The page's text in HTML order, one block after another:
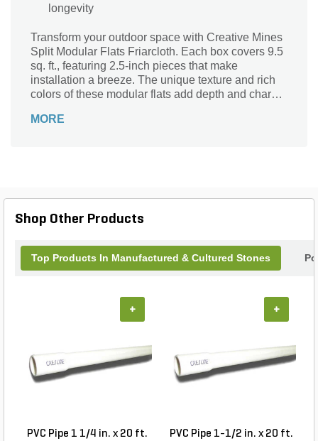
longevity
Transform your outdoor space with Creative Mines
Split Modular Flats Friarcloth. Each box covers 9.5
sq. ft., featuring 2.5-inch pieces that make
installation a breeze. The unique texture and rich
colors of these modular flats add depth and charm
serene garden path or a striking patio. Crafted for
MORE
Shop Other Products
Top Products In Manufactured & Cultured Stones
PVC Pipe 1 1/4 in. x 20 ft.
+
PVC Pipe 1-1/2 in. x 20 ft.
+